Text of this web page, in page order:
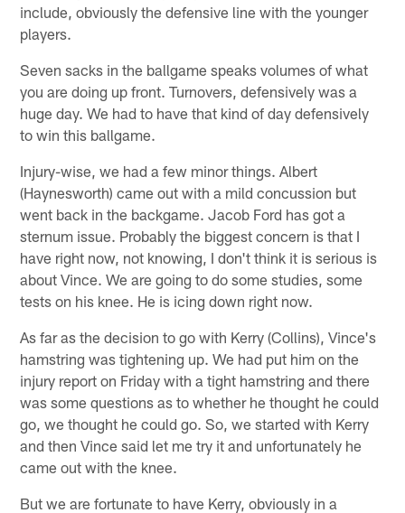
include, obviously the defensive line with the younger
players.
Seven sacks in the ballgame speaks volumes of what
you are doing up front. Turnovers, defensively was a
huge day. We had to have that kind of day defensively
to win this ballgame.
Injury-wise, we had a few minor things. Albert
(Haynesworth) came out with a mild concussion but
went back in the backgame. Jacob Ford has got a
sternum issue. Probably the biggest concern is that I
have right now, not knowing, I don't think it is serious is
about Vince. We are going to do some studies, some
tests on his knee. He is icing down right now.
As far as the decision to go with Kerry (Collins), Vince's
hamstring was tightening up. We had put him on the
injury report on Friday with a tight hamstring and there
was some questions as to whether he thought he could
go, we thought he could go. So, we started with Kerry
and then Vince said let me try it and unfortunately he
came out with the knee.
But we are fortunate to have Kerry, obviously in a